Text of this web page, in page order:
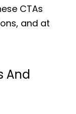
CTAs
and at
And